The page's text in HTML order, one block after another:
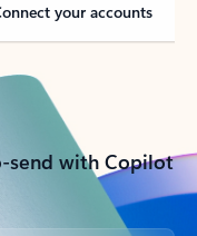
your accounts
send with Copilot